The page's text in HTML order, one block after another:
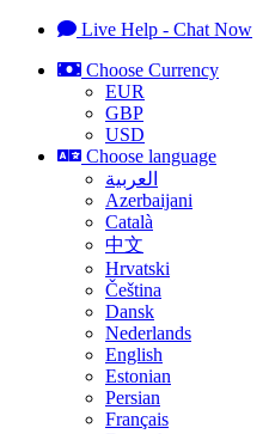
Live Help - Chat Now
Choose Currency
EUR
GBP
USD
Choose language
العربية
Azerbaijani
Català
中文
Hrvatski
Čeština
Dansk
Nederlands
English
Estonian
Persian
Français